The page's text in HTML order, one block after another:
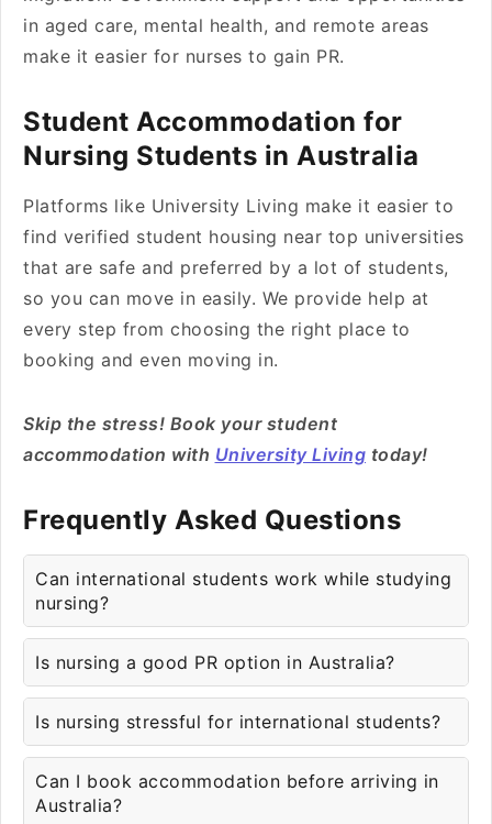
in aged care, mental health, and remote areas
make it easier for nurses to gain PR.
Student Accommodation for
Nursing Students in Australia
Platforms like University Living make it easier to
find verified student housing near top universities
that are safe and preferred by a lot of students,
so you can move in easily. We provide help at
every step from choosing the right place to
booking and even moving in.
Skip the stress! Book your student
accommodation with University Living today!
Frequently Asked Questions
Can international students work while studying
nursing?
Is nursing a good PR option in Australia?
Is nursing stressful for international students?
Can I book accommodation before arriving in
Australia?